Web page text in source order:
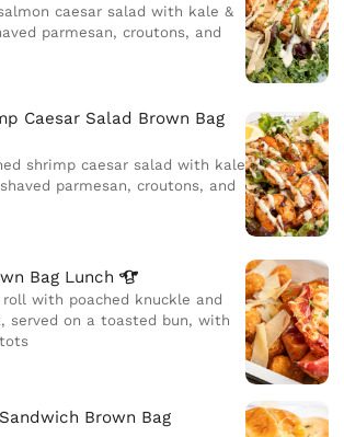
caesar salad with kale &
parmesan, croutons, and
Caesar Salad Brown Bag
shrimp caesar salad with kale
parmesan, croutons, and
Bag Lunch
with poached knuckle and
served on a toasted bun, with
Brown Bag